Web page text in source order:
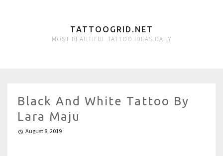
TATTOOGRID.NET
MOST BEAUTIFUL TATTOO IDEAS DAILY
Black And White Tattoo By
Lara Maju
August 8, 2019